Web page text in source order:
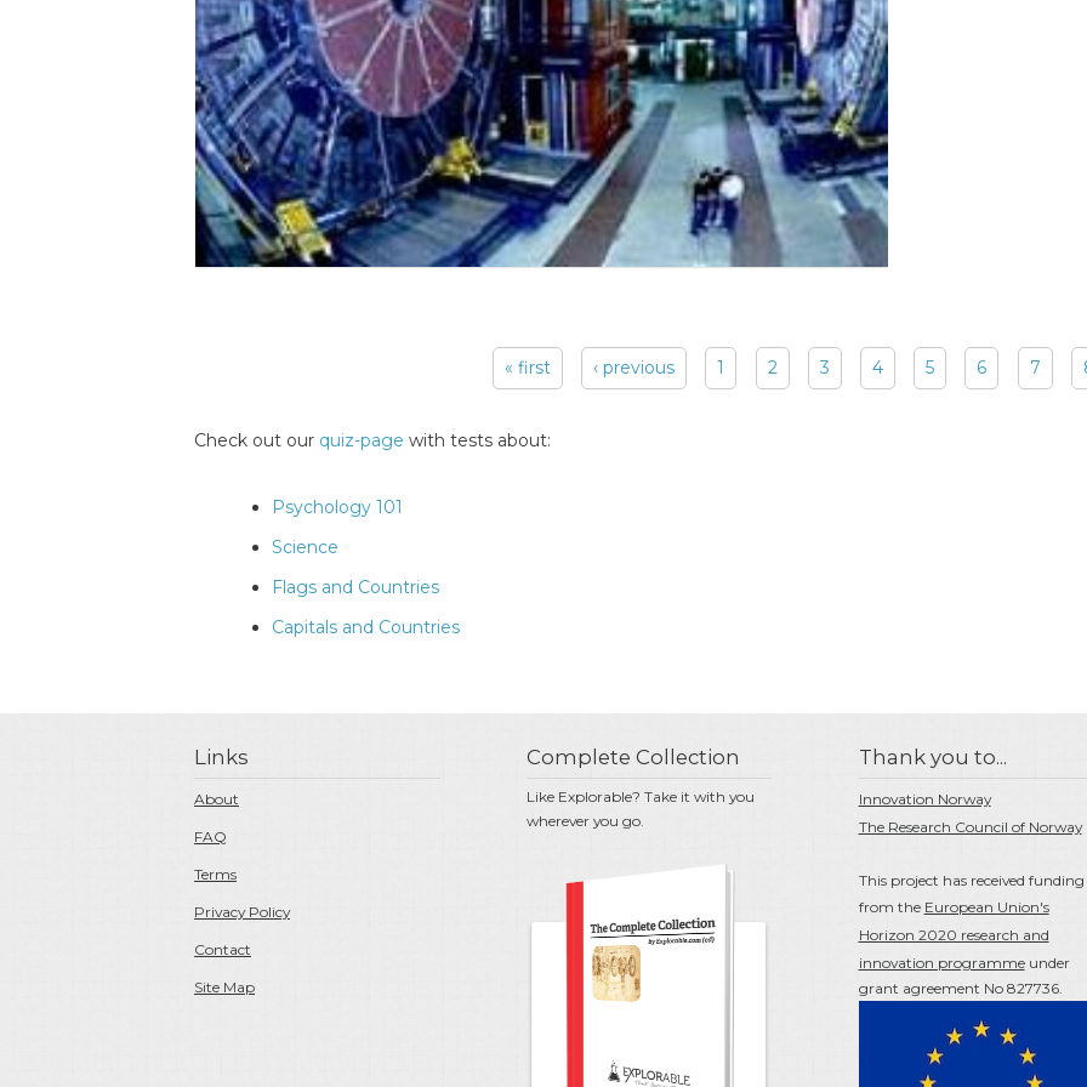
« first ‹ previous 1 2 3 4 5 6 7
Check out our quiz-page with tests about:
Psychology 101
Science
Flags and Countries
Capitals and Countries
Links
About
FAQ
Terms
Privacy Policy
Contact
Site Map
Complete Collection
Like Explorable? Take it with you
wherever you go.
Thank you to...
Innovation Norway
The Research Council of Norway
This project has received funding
from the European Union's
Horizon 2020 research and
innovation programmeunder
grant agreement No 827736.